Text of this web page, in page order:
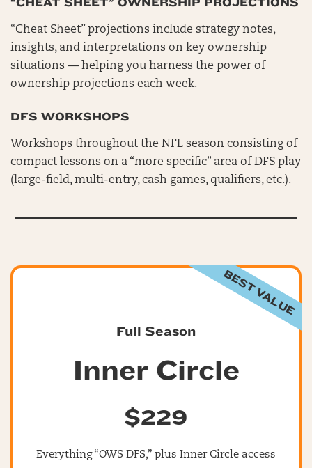
“Cheat Sheet” projections include strategy notes,
insights, and interpretations on key ownership
situations — helping you harness the power of
ownership projections each week.
DFS WORKSHOPS
Workshops throughout the NFL season consisting of
compact lessons on a “more specific” area of DFS play
(large-field, multi-entry, cash games, qualifiers, etc.).
Full Season
Inner Circle
$229
Everything “OWS DFS,” plus Inner Circle access
BEST VALUE